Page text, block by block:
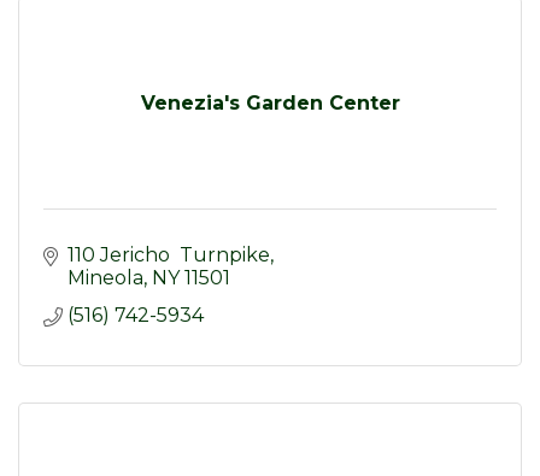
Venezia's Garden Center
110 Jericho  Turnpike
Mineola NY 11501
(516) 742-5934